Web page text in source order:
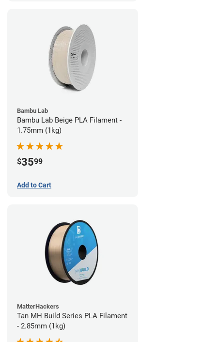
Bambu Lab
Bambu Lab Beige PLA Filament -
1.75mm (1kg)
$3599
Add to Cart
MatterHackers
Tan MH Build Series PLA Filament
- 2.85mm (1kg)